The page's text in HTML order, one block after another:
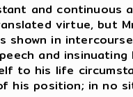
and continuous
virtue, but
shown in
and insinuating
to his life
his position; in no